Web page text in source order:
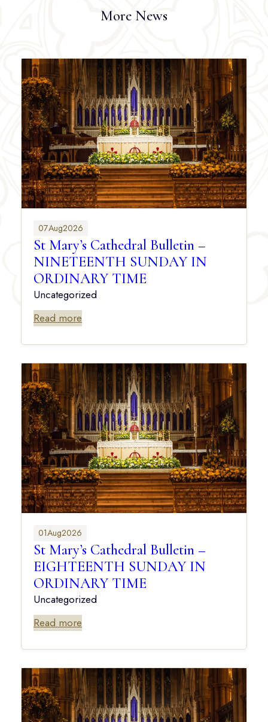
More News
07Aug2026
St Mary’s Cathedral Bulletin –
NINETEENTH SUNDAY IN
ORDINARY TIME
Uncategorized
Read more
01Aug2026
St Mary’s Cathedral Bulletin –
EIGHTEENTH SUNDAY IN
ORDINARY TIME
Uncategorized
Read more